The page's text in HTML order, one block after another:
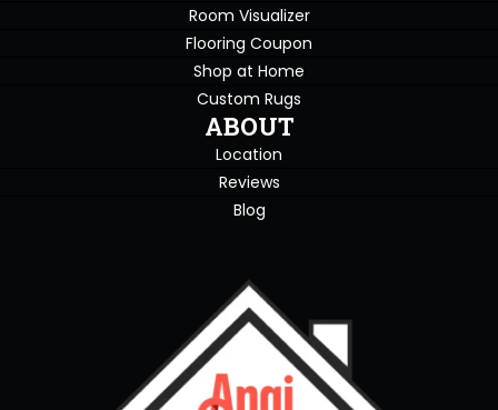
Room Visualizer
Flooring Coupon
Shop at Home
Custom Rugs
ABOUT
Location
Reviews
Blog